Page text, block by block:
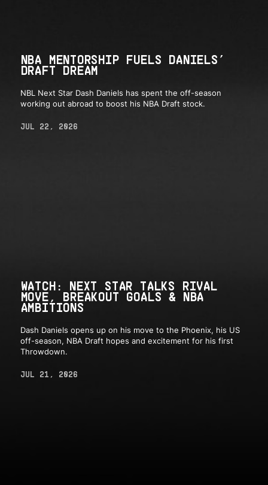
NBA MENTORSHIP FUELS DANIELS’
DRAFT DREAM
NBL Next Star Dash Daniels has spent the off-season
working out abroad to boost his NBA Draft stock.
JUL 22, 2026
WATCH: NEXT STAR TALKS RIVAL
MOVE, BREAKOUT GOALS & NBA
AMBITIONS
Dash Daniels opens up on his move to the Phoenix, his US
off-season, NBA Draft hopes and excitement for his first
Throwdown.
JUL 21, 2026